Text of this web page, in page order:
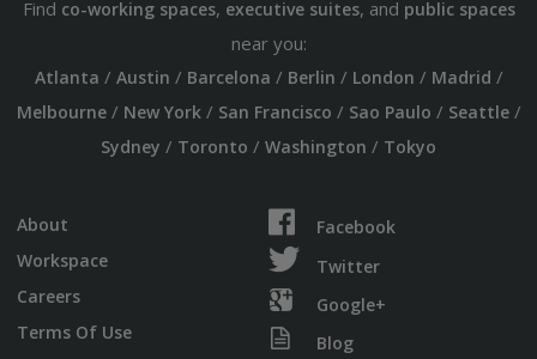
Find co-working spaces, executive suites, and public spaces
near you:
Atlanta / Austin / Barcelona / Berlin / London / Madrid /
Melbourne/ New York/ San Francisco / Sao Paulo / Seattle/
Sydney / Toronto / Washington / Tokyo
About
Workspace
Careers
Terms Of Use
Facebook
Twitter
Google+
Blog